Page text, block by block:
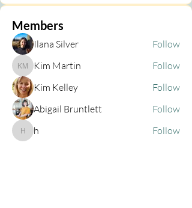
Members
Ilana Silver Follow
Kim Martin
Kim Martin
Follow
Kim Kelley
Follow
Abigail Bruntlett
Follow
h h
Follow